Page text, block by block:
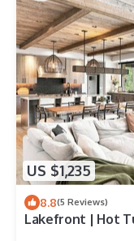
US $1,235
8.8(5 Reviews)
Lakefront | Hot